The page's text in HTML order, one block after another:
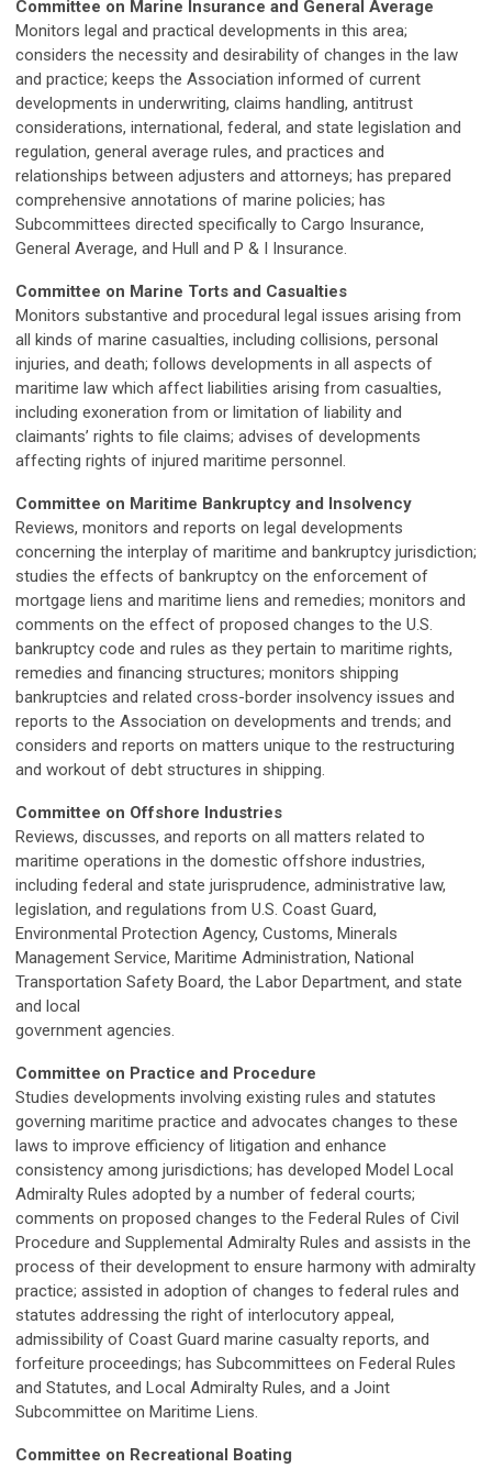
Committee on Marine Insurance and General Average
Monitors legal and practical developments in this area;
considers the necessity and desirability of changes in the law
and practice; keeps the Association informed of current
developments in underwriting, claims handling, antitrust
considerations, international, federal, and state legislation and
regulation, general average rules, and practices and
relationships between adjusters and attorneys; has prepared
comprehensive annotations of marine policies; has
Subcommittees directed specifically to Cargo Insurance,
General Average, and Hull and P & I Insurance.
Committee on Marine Torts and Casualties
Monitors substantive and procedural legal issues arising from
all kinds of marine casualties, including collisions, personal
injuries, and death; follows developments in all aspects of
maritime law which affect liabilities arising from casualties,
including exoneration from or limitation of liability and
claimants’ rights to file claims; advises of developments
affecting rights of injured maritime personnel.
Committee on Maritime Bankruptcy and Insolvency
Reviews, monitors and reports on legal developments
concerning the interplay of maritime and bankruptcy jurisdiction;
studies the effects of bankruptcy on the enforcement of
mortgage liens and maritime liens and remedies; monitors and
comments on the effect of proposed changes to the U.S.
bankruptcy code and rules as they pertain to maritime rights,
remedies and financing structures; monitors shipping
bankruptcies and related cross-border insolvency issues and
reports to the Association on developments and trends; and
considers and reports on matters unique to the restructuring
and workout of debt structures in shipping.
Committee on Offshore Industries
Reviews, discusses, and reports on all matters related to
maritime operations in the domestic offshore industries,
including federal and state jurisprudence, administrative law,
legislation, and regulations from U.S. Coast Guard,
Environmental Protection Agency, Customs, Minerals
Management Service, Maritime Administration, National
Transportation Safety Board, the Labor Department, and state
and local
government agencies.
Committee on Practice and Procedure
Studies developments involving existing rules and statutes
governing maritime practice and advocates changes to these
laws to improve efficiency of litigation and enhance
consistency among jurisdictions; has developed Model Local
Admiralty Rules adopted by a number of federal courts;
comments on proposed changes to the Federal Rules of Civil
Procedure and Supplemental Admiralty Rules and assists in the
process of their development to ensure harmony with admiralty
practice; assisted in adoption of changes to federal rules and
statutes addressing the right of interlocutory appeal,
admissibility of Coast Guard marine casualty reports, and
forfeiture proceedings; has Subcommittees on Federal Rules
and Statutes, and Local Admiralty Rules, and a Joint
Subcommittee on Maritime Liens.
Committee on Recreational Boating